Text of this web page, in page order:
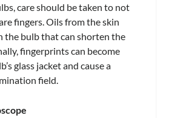
care should be taken to not
fingers. Oils from the skin
the bulb that can shorten the
fingerprints can become
glass jacket and cause a
field.